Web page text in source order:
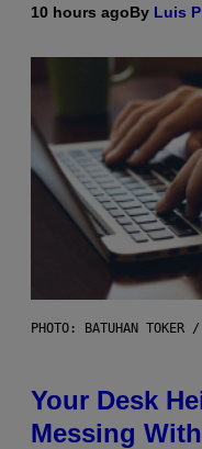
10 hours agoBy Luis
PHOTO: BATUHAN TOKER
Your Desk
Messing